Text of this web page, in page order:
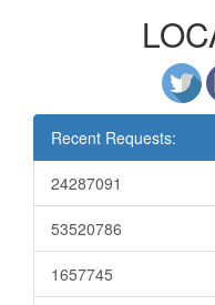
Recent Requests:
24287091
53520786
1657745